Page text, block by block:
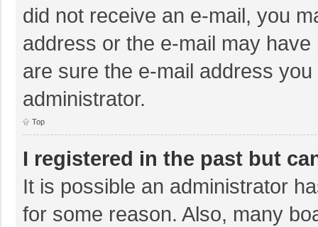
did not receive an e-mail, you
address or the e-mail may
are sure the e-mail address
administrator.
Top
I registered in the past but
It is possible an administrator
for some reason. Also, many